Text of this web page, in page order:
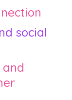
social